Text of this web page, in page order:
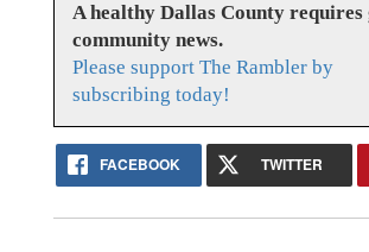
A healthy Dallas County requires
community news.
Please support The Rambler by
subscribing today!
FACEBOOK TWITTER